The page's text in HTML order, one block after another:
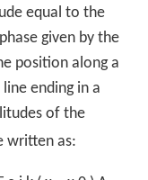
equal to the
given by the
position along a
ending in a
of the
written as: